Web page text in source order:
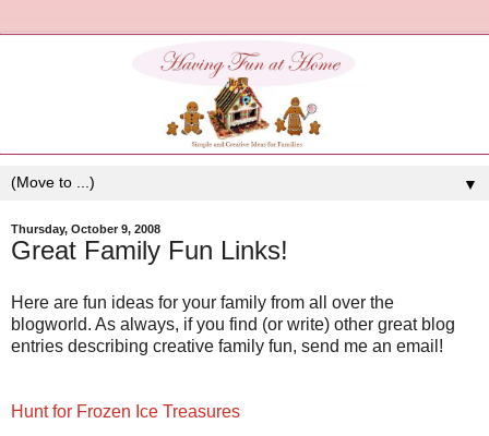
▼
Thursday, October 9, 2008
Great Family Fun Links!
Here are fun ideas for your family from all over the
blogworld. As always, if you find (or write) other great blog
entries describing creative family fun, send me an email!
Hunt for Frozen Ice Treasures